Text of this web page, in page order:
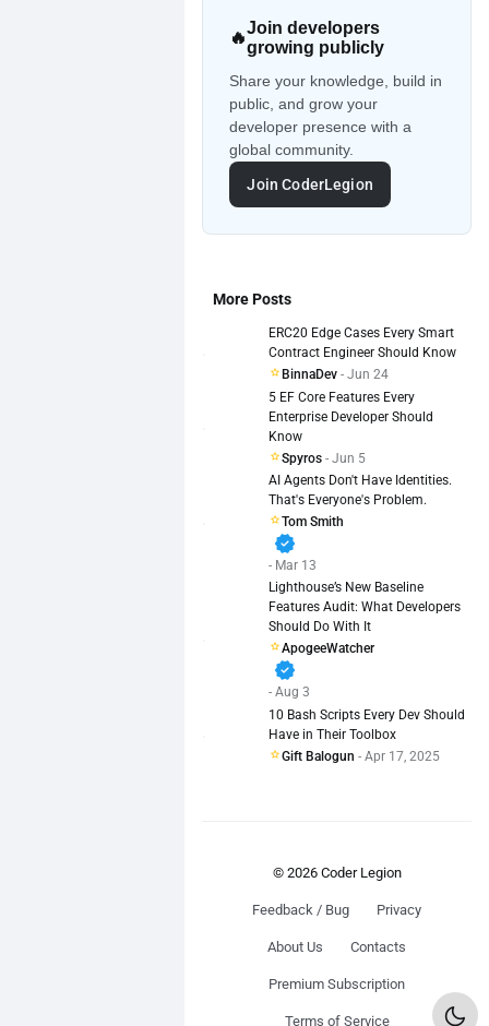
🔥Join developers
growing publicly
Share your knowledge, build in
public, and grow your
developer presence with a
global community.
Join CoderLegion
More Posts
ERC20 Edge Cases Every Smart
Contract Engineer Should Know
BinnaDev - Jun 24
5 EF Core Features Every
Enterprise Developer Should
Know
Spyros - Jun 5
AI Agents Don't Have Identities.
That's Everyone's Problem.
Tom Smith
verified
- Mar 13
Lighthouse’s New Baseline
Features Audit: What Developers
Should Do With It
ApogeeWatcher
verified
- Aug 3
10 Bash Scripts Every Dev Should
Have in Their Toolbox
Gift Balogun - Apr 17, 2025
© 2026 Coder Legion
Feedback / Bug Privacy
About Us Contacts
Premium Subscription
Terms of Service